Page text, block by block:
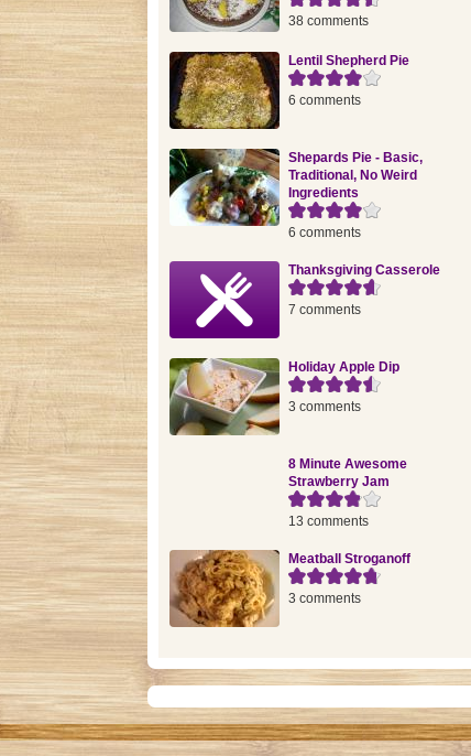
38 comments
Lentil Shepherd Pie
6 comments
Shepards Pie - Basic,
Traditional, No Weird
Ingredients
6 comments
Thanksgiving Casserole
7 comments
Holiday Apple Dip
3 comments
8 Minute Awesome
Strawberry Jam
13 comments
Meatball Stroganoff
3 comments